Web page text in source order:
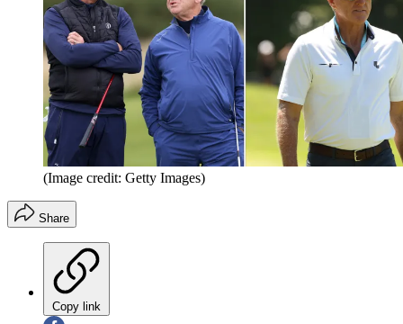
(Image credit: Getty Images)
Share
Copy link